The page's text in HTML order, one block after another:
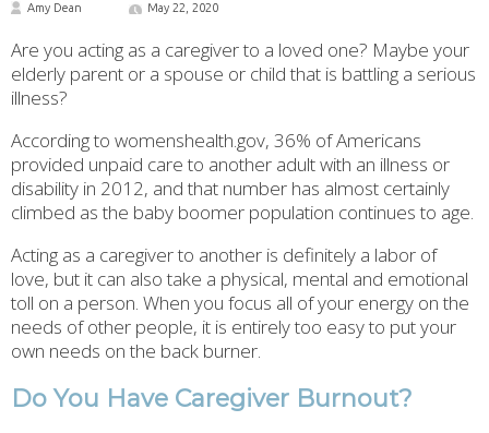
Amy Dean May 22, 2020
Are you acting as a caregiver to a loved one? Maybe your
elderly parent or a spouse or child that is battling a serious
illness?
According to womenshealth.gov, 36% of Americans
provided unpaid care to another adult with an illness or
disability in 2012, and that number has almost certainly
climbed as the baby boomer population continues to age.
Acting as a caregiver to another is definitely a labor of
love, but it can also take a physical, mental and emotional
toll on a person. When you focus all of your energy on the
needs of other people, it is entirely too easy to put your
own needs on the back burner.
Do You Have Caregiver Burnout?